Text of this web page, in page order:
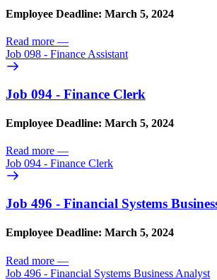
Employee Deadline: March 5, 2024
Read more —
Job 098 - Finance Assistant
Job 094 - Finance Clerk
Employee Deadline: March 5, 2024
Read more —
Job 094 - Finance Clerk
Job 496 - Financial Systems
Employee Deadline: March 5, 2024
Read more —
Job 496 - Financial Systems Business Analyst